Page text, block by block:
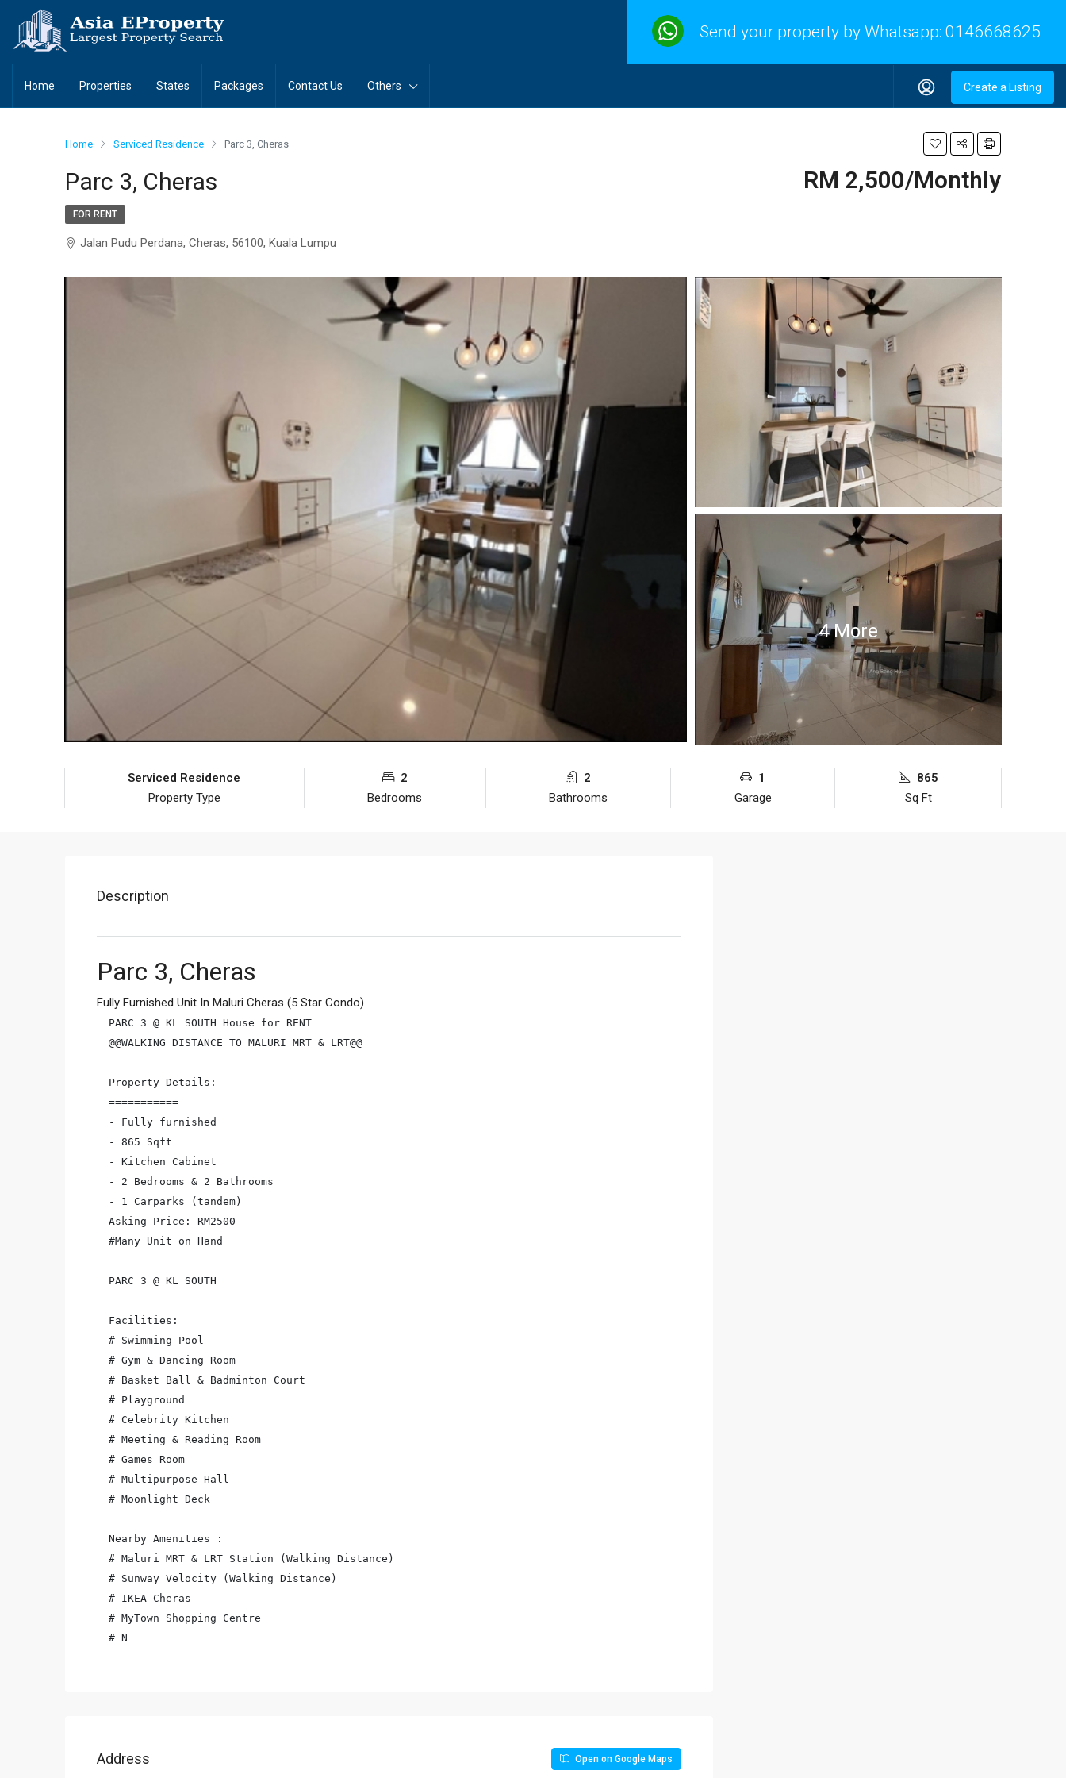
Send your property by Whatsapp: 0146668625
Home Properties States Packages Contact Us Others Create a Listing
Home Serviced Residence Parc 3, Cheras
Parc 3, Cheras RM 2,500/Monthly
FOR RENT
Jalan Pudu Perdana, Cheras, 56100, Kuala Lumpu
4 More
Serviced Residence
Property Type
2
Bedrooms
2
Bathrooms
1
Garage
865
Sq Ft
Description
Parc 3, Cheras
Fully Furnished Unit In Maluri Cheras (5 Star Condo)
PARC 3 @ KL SOUTH House for RENT
@@WALKING DISTANCE TO MALURI MRT & LRT@@
Property Details:
===========
- Fully furnished
- 865 Sqft
- Kitchen Cabinet
- 2 Bedrooms & 2 Bathrooms
- 1 Carparks (tandem)
Asking Price: RM2500
#Many Unit on Hand
PARC 3 @ KL SOUTH
Facilities:
# Swimming Pool
# Gym & Dancing Room
# Basket Ball & Badminton Court
# Playground
# Celebrity Kitchen
# Meeting & Reading Room
# Games Room
# Multipurpose Hall
# Moonlight Deck
Nearby Amenities :
# Maluri MRT & LRT Station (Walking Distance)
# Sunway Velocity (Walking Distance)
# IKEA Cheras
# MyTown Shopping Centre
# N
Address Open on Google Maps